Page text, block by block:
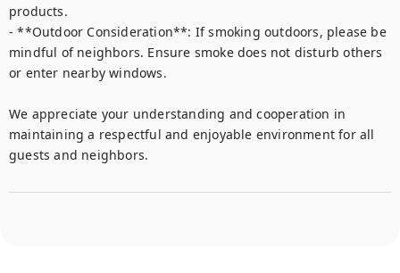
products.
- **Outdoor Consideration**: If smoking outdoors, please be
mindful of neighbors. Ensure smoke does not disturb others
or enter nearby windows.
We appreciate your understanding and cooperation in
maintaining a respectful and enjoyable environment for all
guests and neighbors.